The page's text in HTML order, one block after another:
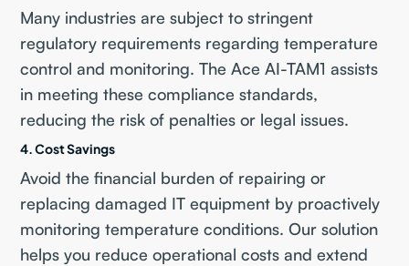
Many industries are subject to stringent
regulatory requirements regarding temperature
control and monitoring. The Ace AI-TAM1 assists
in meeting these compliance standards,
reducing the risk of penalties or legal issues.
4.Cost Savings
Avoid the financial burden of repairing or
replacing damaged IT equipment by proactively
monitoring temperature conditions. Our solution
helps you reduce operational costs and extend